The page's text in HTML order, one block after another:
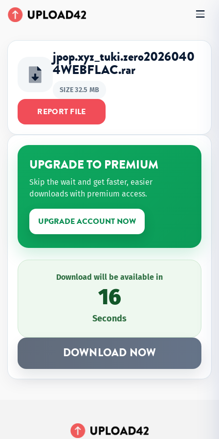
jpop.xyz_tuki.zero2026040
4WEBFLAC.rar
SIZE 32.5 MB
REPORT FILE
UPGRADE TO PREMIUM
Skip the wait and get faster, easier
downloads with premium access.
UPGRADE ACCOUNT NOW
Download will be available in
16
Seconds
DOWNLOAD NOW